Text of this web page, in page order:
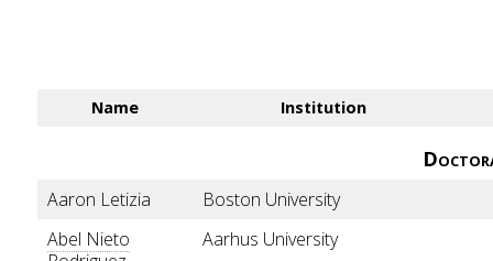
Name Institution
Aaron Letizia
Boston University
Abel Nieto
Aarhus University